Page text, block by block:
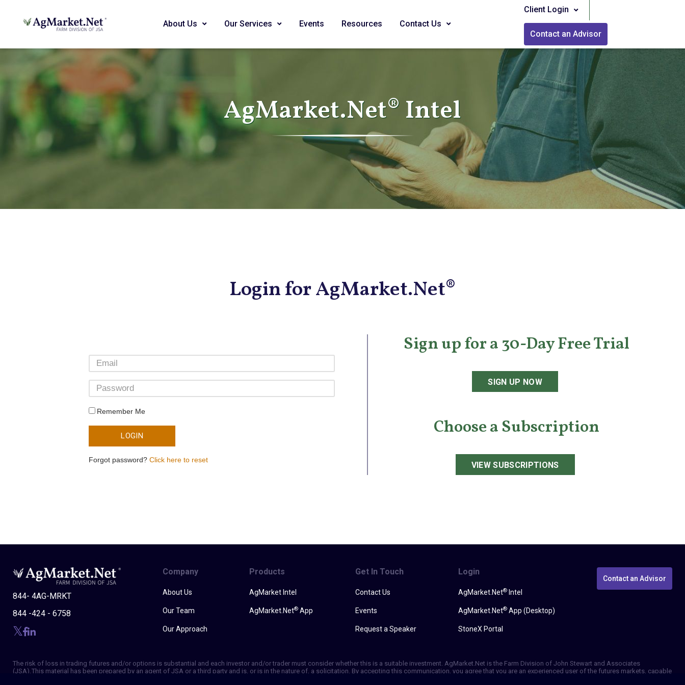
About Us Our Services Events Resources Contact Us
Client Login
Contact an Advisor
AgMarket.Net® Intel
Login for AgMarket.Net®
Remember Me
LOGIN
Forgot password?Click here to reset
Sign up for a 30-Day Free Trial
SIGN UP NOW
Choose a Subscription
VIEW SUBSCRIPTIONS
844- 4AG-MRKT
844 -424 - 6758
Company
About Us
Our Team
Our Approach
Products
AgMarket Intel
AgMarket.Net® App
Get In Touch
Contact Us
Events
Request a Speaker
Login
AgMarket.Net®Intel
AgMarket.Net®App (Desktop)
StoneX Portal
Contact an Advisor
The risk of loss in trading futures and/or options is substantial and each investor and/or trader must consider whether this is a suitable investment. AgMarket.Net is the Farm Division of John Stewart and Associates
(JSA). This material has been prepared by an agent of JSA or a third party and is, or is in the nature of, a solicitation. By accepting this communication, you agree that you are an experienced user of the futures markets, capable